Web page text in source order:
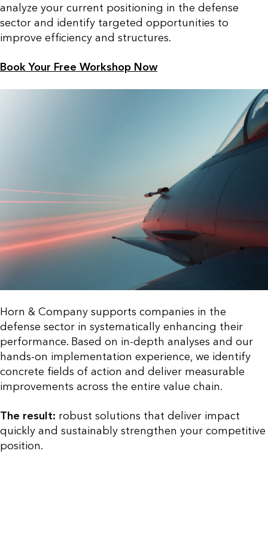
analyze your current positioning in the defense
sector and identify targeted opportunities to
improve efficiency and structures.
Book Your Free Workshop Now
Horn & Company supports companies in the
defense sector in systematically enhancing their
performance. Based on in-depth analyses and our
hands-on implementation experience, we identify
concrete fields of action and deliver measurable
improvements across the entire value chain.
The result: robust solutions that deliver impact
quickly and sustainably strengthen your competitive
position.